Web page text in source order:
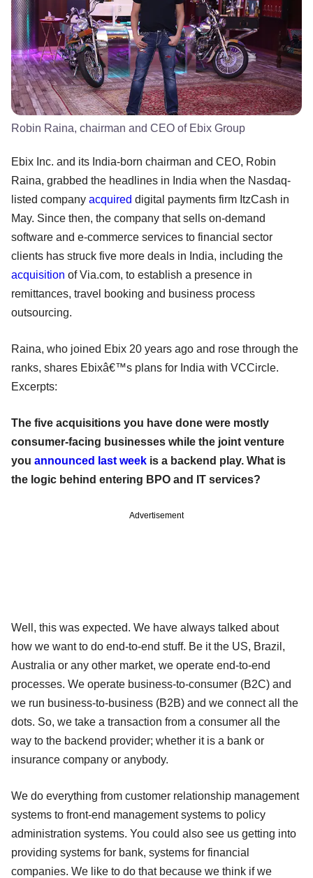
Robin Raina, chairman and CEO of Ebix Group
Ebix Inc. and its India-born chairman and CEO, Robin
Raina, grabbed the headlines in India when the Nasdaq-
listed company acquired digital payments firm ItzCash in
May. Since then, the company that sells on-demand
software and e-commerce services to financial sector
clients has struck five more deals in India, including the
acquisition of Via.com, to establish a presence in
remittances, travel booking and business process
outsourcing.
Raina, who joined Ebix 20 years ago and rose through the
ranks, shares Ebixâ€™s plans for India with VCCircle.
Excerpts:
The five acquisitions you have done were mostly
consumer-facing businesses while the joint venture
you announced last week is a backend play. What is
the logic behind entering BPO and IT services?
Advertisement
Well, this was expected. We have always talked about
how we want to do end-to-end stuff. Be it the US, Brazil,
Australia or any other market, we operate end-to-end
processes. We operate business-to-consumer (B2C) and
we run business-to-business (B2B) and we connect all the
dots. So, we take a transaction from a consumer all the
way to the backend provider; whether it is a bank or
insurance company or anybody.
We do everything from customer relationship management
systems to front-end management systems to policy
administration systems. You could also see us getting into
providing systems for bank, systems for financial
companies. We like to do that because we think if we